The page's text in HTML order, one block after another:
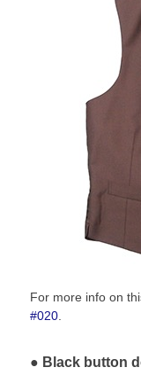
For more info on
#020.
Black button